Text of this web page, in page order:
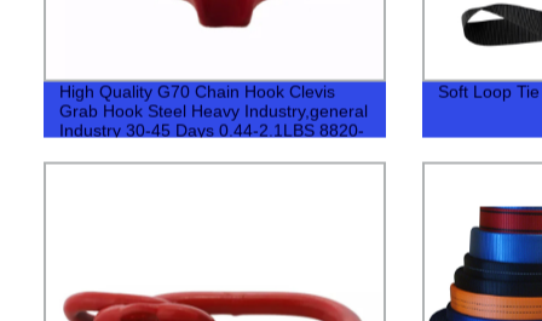
High Quality G70 Chain Hook Clevis
Grab Hook Steel Heavy Industry,general
Industry 30-45 Days 0.44-2.1LBS 8820-
Soft Loop